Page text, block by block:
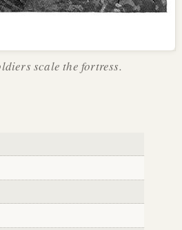
scale the fortress.